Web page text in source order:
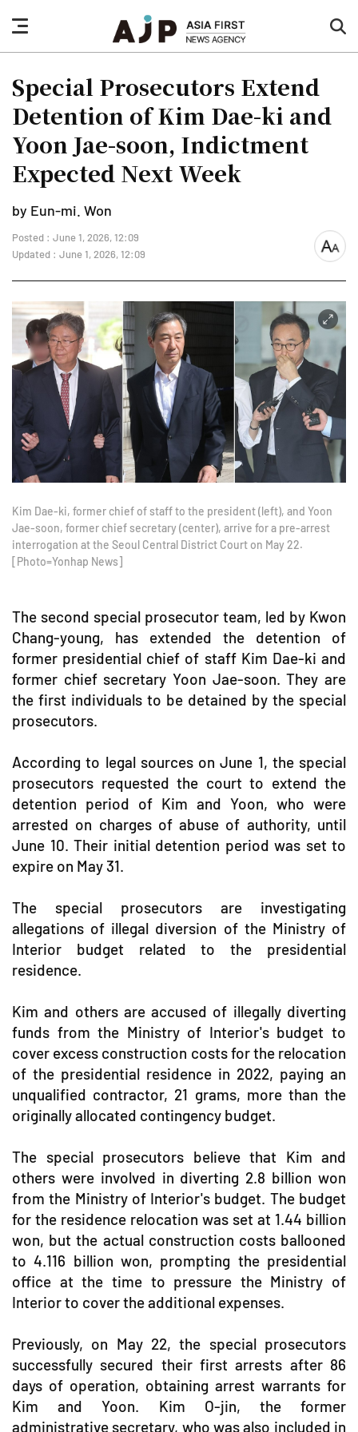
nav
button
Special Prosecutors Extend
Detention of Kim Dae-ki and
Yoon Jae-soon, Indictment
Expected Next Week
by Eun-mi. Won
Posted : June 1, 2026, 12:09
Updated : June 1, 2026, 12:09
font
Kim Dae-ki, former chief of staff to the president (left), and Yoon
Jae-soon, former chief secretary (center), arrive for a pre-arrest
interrogation at the Seoul Central District Court on May 22.
[Photo=Yonhap News]
The second special prosecutor team, led by Kwon
Chang-young, has extended the detention of
former presidential chief of staff Kim Dae-ki and
former chief secretary Yoon Jae-soon. They are
the first individuals to be detained by the special
prosecutors.
According to legal sources on June 1, the special
prosecutors requested the court to extend the
detention period of Kim and Yoon, who were
arrested on charges of abuse of authority, until
June 10. Their initial detention period was set to
expire on May 31.
The special prosecutors are investigating
allegations of illegal diversion of the Ministry of
Interior budget related to the presidential
residence.
Kim and others are accused of illegally diverting
funds from the Ministry of Interior's budget to
cover excess construction costs for the relocation
of the presidential residence in 2022, paying an
unqualified contractor, 21 grams, more than the
originally allocated contingency budget.
The special prosecutors believe that Kim and
others were involved in diverting 2.8 billion won
from the Ministry of Interior's budget. The budget
for the residence relocation was set at 1.44 billion
won, but the actual construction costs ballooned
to 4.116 billion won, prompting the presidential
office at the time to pressure the Ministry of
Interior to cover the additional expenses.
Previously, on May 22, the special prosecutors
successfully secured their first arrests after 86
days of operation, obtaining arrest warrants for
Kim and Yoon. Kim O-jin, the former
administrative secretary, who was also included in